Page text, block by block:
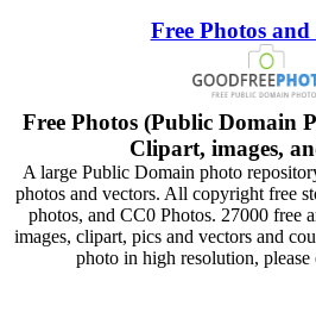
Free Photos and
Free Photos (Public Domain
Clipart, images,
A large Public Domain photo
photos and vectors. All copyright free
photos, and CC0 Photos. 27000 free
images, clipart, pics and vectors and
photo in high resolution,